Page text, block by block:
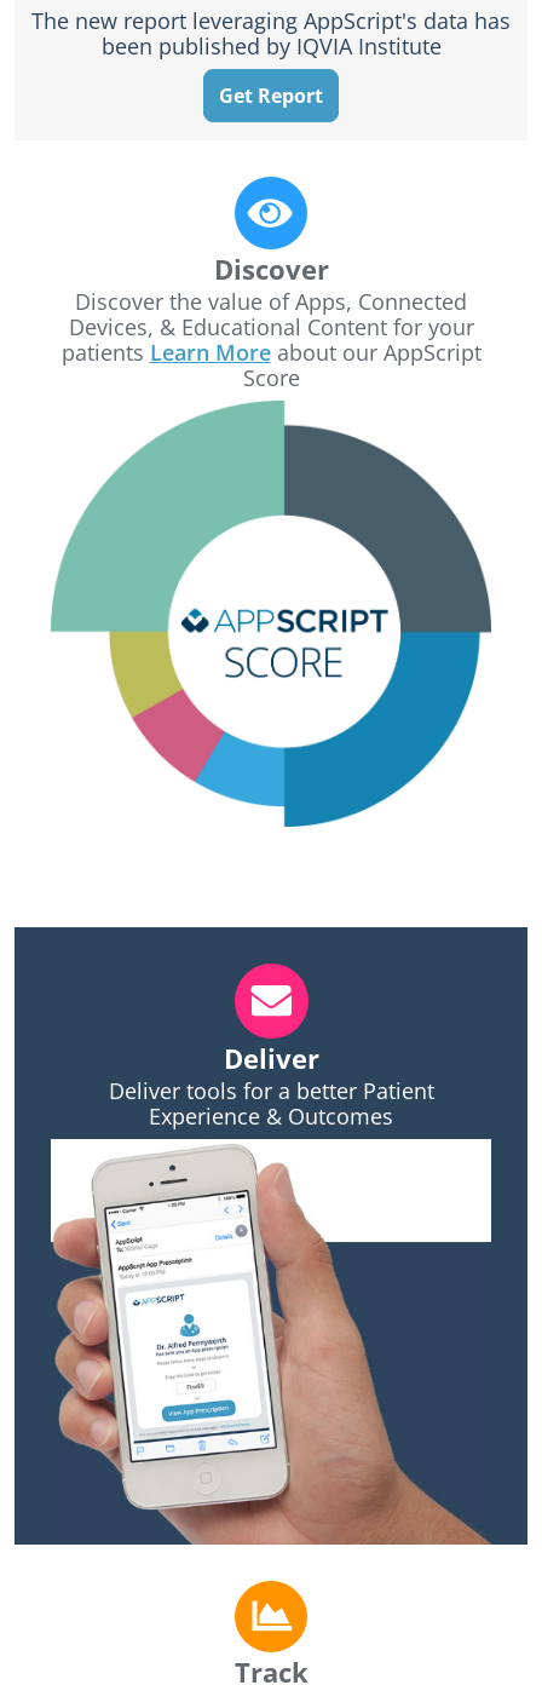
The new report leveraging AppScript's data has
been published by IQVIA Institute
Get Report
Discover
Discover the value of Apps, Connected
Devices, & Educational Content for your
patients Learn Moreabout our AppScript
Score
Deliver
Deliver tools for a better Patient
Experience & Outcomes
Track